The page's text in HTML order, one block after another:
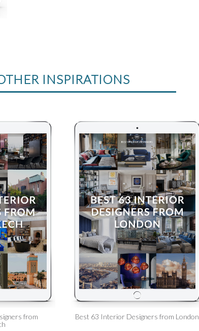
INSPIRATIONS
from
Best 63 Interior Designers from London